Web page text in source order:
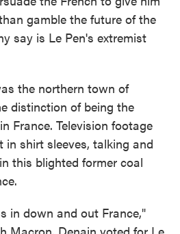
gamble the future of the
say is Le Pen's extremist
the northern town of
distinction of being the
France. Television footage
in shirt sleeves, talking and
this blighted former coal
in down and out France,"